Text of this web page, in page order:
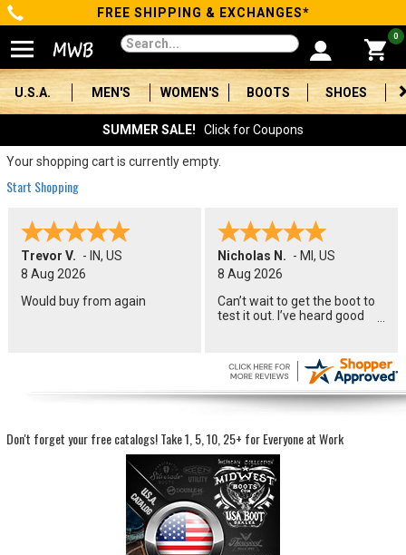
Categories
Men's
Women's
Boots
Shoes
Clothing/Accessories
Brands
FREE SHIPPING & EXCHANGES*
0
U.S.A. MEN'S WOMEN'S BOOTS SHOES
SUMMER SALE! Click for Coupons
Your shopping cart is currently empty.
Start Shopping
Trevor V. - IN, US
8 Aug 2026
Would buy from again
Nicholas N. - MI , US
8 Aug 2026
Can’t wait to get the boot to
test it out. I’ve heard good
perform in a couple months.
Don't forget your free catalogs!Take 1, 5, 10, 25+ for Everyone at Work